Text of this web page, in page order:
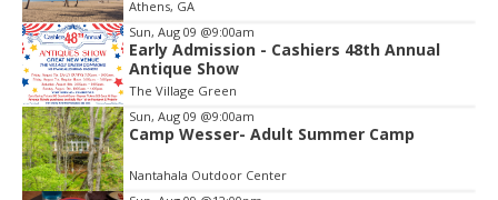
Athens, GA
Sun, Aug 09 @9:00am
Early Admission - Cashiers 48th Annual
Antique Show
The Village Green
Sun, Aug 09 @9:00am
Camp Wesser- Adult Summer Camp
Nantahala Outdoor Center